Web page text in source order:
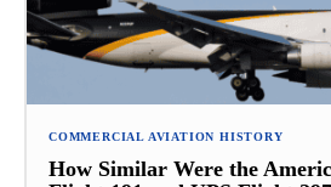
COMMERCIAL AVIATION HISTORY
How Similar Were the